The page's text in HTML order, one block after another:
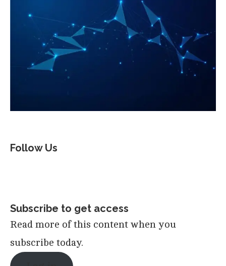
Follow Us
Subscribe to get access
Read more of this content when you
subscribe today.